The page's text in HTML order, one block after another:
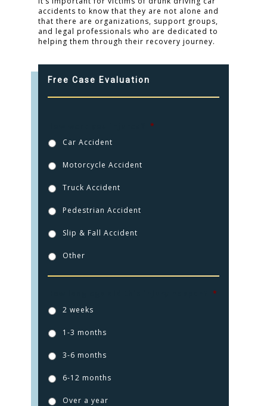
accidents to know that they are not alone and
that there are organizations, support groups,
and legal professionals who are dedicated to
helping them through their recovery journey.
Free Case Evaluation
*
Car Accident
Motorcycle Accident
Truck Accident
Pedestrian Accident
Slip & Fall Accident
Other
*
2 weeks
1-3 months
3-6 months
6-12 months
Over a year